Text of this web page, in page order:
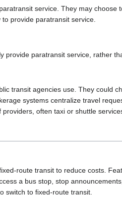
service. They may
provide paratransit service.
provide paratransit service, rather
transit agencies use. They could
systems centralize travel
often taxi or shuttle
route transit to reduce costs.
a bus stop, stop
switch to fixed-route transit.